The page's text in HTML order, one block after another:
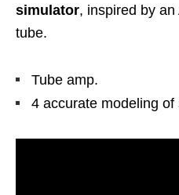
simulator, inspired by
tube.
Tube amp.
4 accurate modeling of